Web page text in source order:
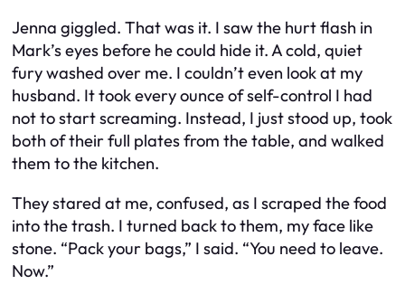
Jenna giggled. That was it. I saw the hurt flash in
Mark’s eyes before he could hide it. A cold, quiet
fury washed over me. I couldn’t even look at my
husband. It took every ounce of self-control I had
not to start screaming. Instead, I just stood up, took
both of their full plates from the table, and walked
them to the kitchen.
They stared at me, confused, as I scraped the food
into the trash. I turned back to them, my face like
stone. “Pack your bags,” I said. “You need to leave.
Now.”